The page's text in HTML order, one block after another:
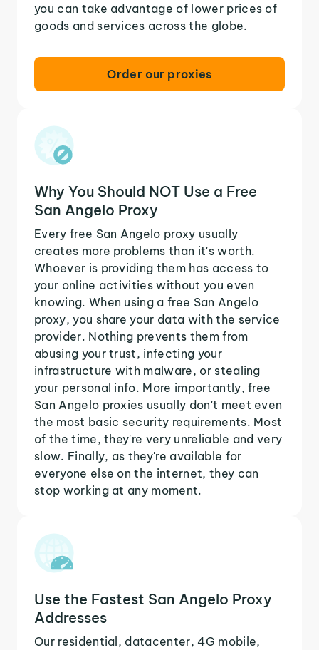
you can take advantage of lower prices of
goods and services across the globe.
Order our proxies
Why You Should NOT Use a Free
San Angelo Proxy
Every free San Angelo proxy usually
creates more problems than it's worth.
Whoever is providing them has access to
your online activities without you even
knowing. When using a free San Angelo
proxy, you share your data with the service
provider. Nothing prevents them from
abusing your trust, infecting your
infrastructure with malware, or stealing
your personal info. More importantly, free
San Angelo proxies usually don't meet even
the most basic security requirements. Most
of the time, they're very unreliable and very
slow. Finally, as they're available for
everyone else on the internet, they can
stop working at any moment.
Use the Fastest San Angelo Proxy
Addresses
Our residential, datacenter, 4G mobile,